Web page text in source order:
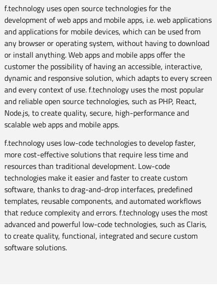
f.technology uses open source technologies for the
development of web apps and mobile apps, i.e. web applications
and applications for mobile devices, which can be used from
any browser or operating system, without having to download
or install anything. Web apps and mobile apps offer the
customer the possibility of having an accessible, interactive,
dynamic and responsive solution, which adapts to every screen
and every context of use. f.technology uses the most popular
and reliable open source technologies, such as PHP, React,
Node.js, to create quality, secure, high-performance and
scalable web apps and mobile apps.
f.technology uses low-code technologies to develop faster,
more cost-effective solutions that require less time and
resources than traditional development. Low-code
technologies make it easier and faster to create custom
software, thanks to drag-and-drop interfaces, predefined
templates, reusable components, and automated workflows
that reduce complexity and errors. f.technology uses the most
advanced and powerful low-code technologies, such as Claris,
to create quality, functional, integrated and secure custom
software solutions.